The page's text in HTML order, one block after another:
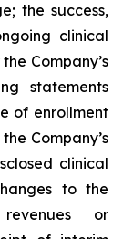
the success,
clinical
Company’s
statements
of enrollment
Company’s
clinical
to the
revenues or